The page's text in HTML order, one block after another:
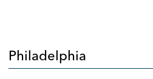
Philadelphia